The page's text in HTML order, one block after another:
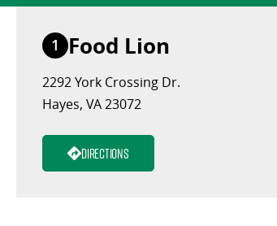
1 Food Lion
2292 York Crossing Dr.
Hayes, VA 23072
Directions